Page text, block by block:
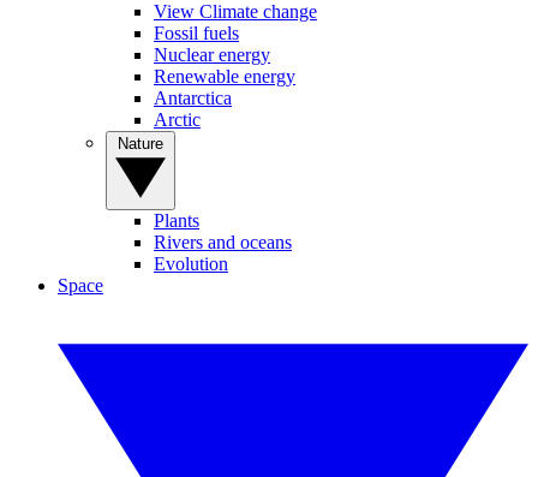
View Climate change
Fossil fuels
Nuclear energy
Renewable energy
Antarctica
Arctic
Plants
Rivers and oceans
Evolution
Space